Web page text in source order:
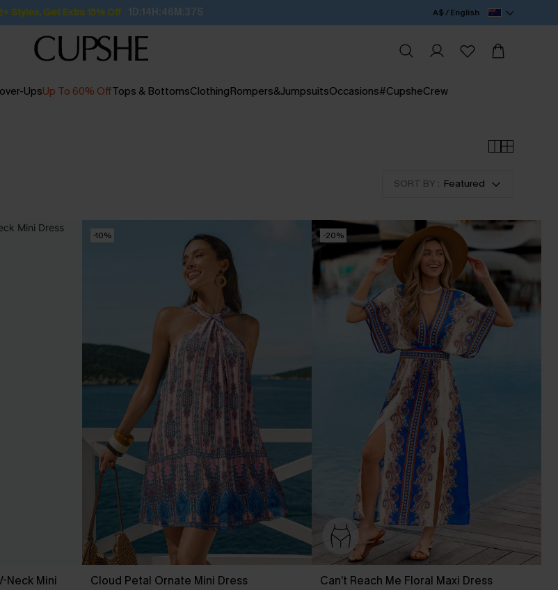
Styles, Get Extra 15% Off 1D:14H:46M:37S A$ / English
UpsUp To 60% OffTops & BottomsClothingRompers&JumpsuitsOccasions#CupsheCrew
SORT BY : Featured
Neck Mini
-10%
Cloud Petal Ornate Mini Dress
-20%
Can’t Reach Me Floral Maxi Dress